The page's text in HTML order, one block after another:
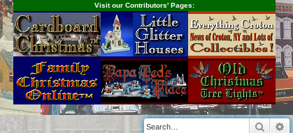
Visit our Contributors' Pages: